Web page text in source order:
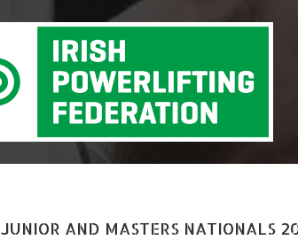
JUNIOR AND MASTERS NATIONALS